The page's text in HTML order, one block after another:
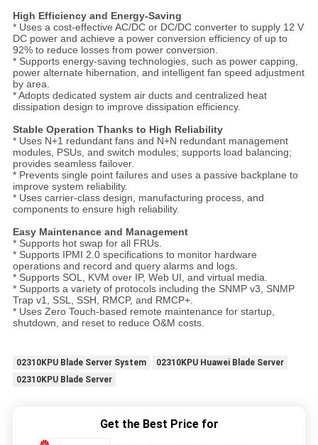
High Efficiency and Energy-Saving
* Uses a cost-effective AC/DC or DC/DC converter to supply 12 V
DC power and achieve a power conversion efficiency of up to
92% to reduce losses from power conversion.
* Supports energy-saving technologies, such as power capping,
power alternate hibernation, and intelligent fan speed adjustment
by area.
* Adopts dedicated system air ducts and centralized heat
dissipation design to improve dissipation efficiency.
Stable Operation Thanks to High Reliability
* Uses N+1 redundant fans and N+N redundant management
modules, PSUs, and switch modules; supports load balancing;
provides seamless failover.
* Prevents single point failures and uses a passive backplane to
improve system reliability.
* Uses carrier-class design, manufacturing process, and
components to ensure high reliability.
Easy Maintenance and Management
* Supports hot swap for all FRUs.
* Supports IPMI 2.0 specifications to monitor hardware
operations and record and query alarms and logs.
* Supports SOL, KVM over IP, Web UI, and virtual media.
* Supports a variety of protocols including the SNMP v3, SNMP
Trap v1, SSL, SSH, RMCP, and RMCP+.
* Uses Zero Touch-based remote maintenance for startup,
shutdown, and reset to reduce O&M costs.
02310KPU Blade Server System
02310KPU Huawei Blade Server
02310KPU Blade Server
Get the Best Price for